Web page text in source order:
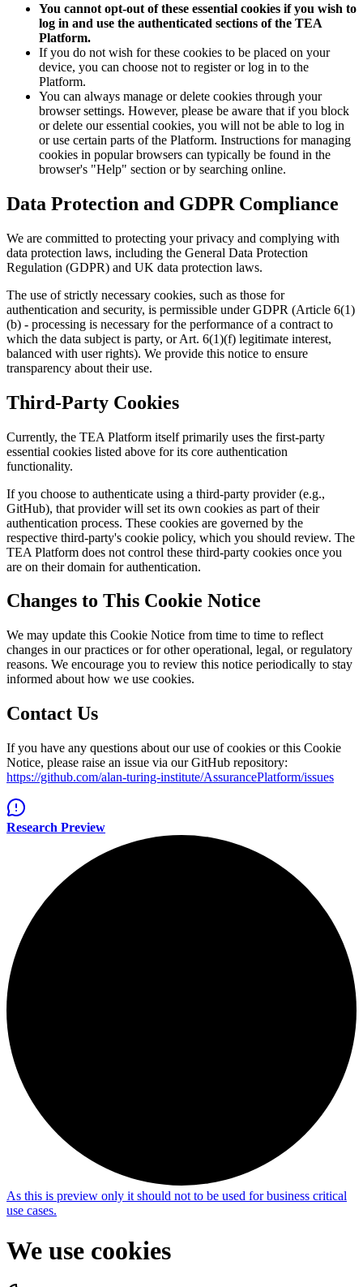
You cannot opt-out of these essential cookies if you wish to
log in and use the authenticated sections of the TEA
Platform.
If you do not wish for these cookies to be placed on your
device, you can choose not to register or log in to the
Platform.
You can always manage or delete cookies through your
browser settings. However, please be aware that if you block
or delete our essential cookies, you will not be able to log in
or use certain parts of the Platform. Instructions for managing
cookies in popular browsers can typically be found in the
browser's "Help" section or by searching online.
Data Protection and GDPR Compliance
We are committed to protecting your privacy and complying with
data protection laws, including the General Data Protection
Regulation (GDPR) and UK data protection laws.
The use of strictly necessary cookies, such as those for
authentication and security, is permissible under GDPR (Article 6(1)
(b) - processing is necessary for the performance of a contract to
which the data subject is party, or Art. 6(1)(f) legitimate interest,
balanced with user rights). We provide this notice to ensure
transparency about their use.
Third-Party Cookies
Currently, the TEA Platform itself primarily uses the first-party
essential cookies listed above for its core authentication
functionality.
If you choose to authenticate using a third-party provider (e.g.,
GitHub), that provider will set its own cookies as part of their
authentication process. These cookies are governed by the
respective third-party's cookie policy, which you should review. The
TEA Platform does not control these third-party cookies once you
are on their domain for authentication.
Changes to This Cookie Notice
We may update this Cookie Notice from time to time to reflect
changes in our practices or for other operational, legal, or regulatory
reasons. We encourage you to review this notice periodically to stay
informed about how we use cookies.
Contact Us
If you have any questions about our use of cookies or this Cookie
Notice, please raise an issue via our GitHub repository:
https://github.com/alan-turing-institute/AssurancePlatform/issues
Research Preview
As this is preview only it should not to be used for business critical
use cases.
We use cookies